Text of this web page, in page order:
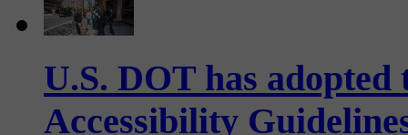
U.S. DOT has
Accessibility